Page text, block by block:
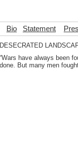
Bio Statement
DESECRATED
“Wars have always been
done. But many men